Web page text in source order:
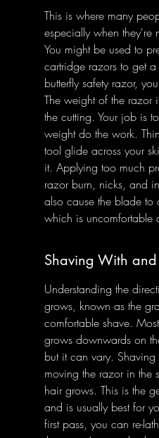
This is where many
especially when they're
You might be used to
cartridge razors to get
butterfly safety razor,
The weight of the razor
the cutting. Your job is
weight do the work.
tool glide across your
it. Applying too much
razor burn, nicks, and
also cause the blade
which is uncomfortable
Shaving With
Understanding the
grows, known as the
comfortable shave.
grows downwards on
but it can vary. Shaving
moving the razor in the
hair grows. This is the
and is usually best for
first pass, you can re-